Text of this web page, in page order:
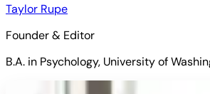
Taylor Rupe
Founder & Editor
B.A. in Psychology, University of